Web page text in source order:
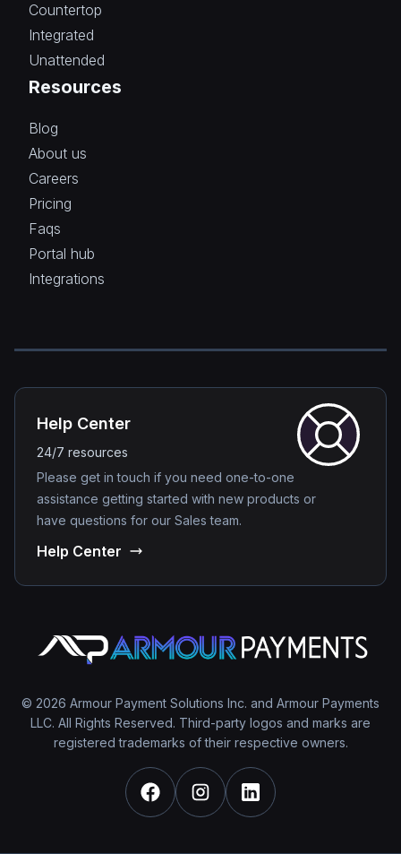
Countertop
Integrated
Unattended
Resources
Blog
About us
Careers
Pricing
Faqs
Portal hub
Integrations
© 2026 Armour Payment Solutions Inc. and Armour Payments
LLC. All Rights Reserved. Third-party logos and marks are
registered trademarks of their respective owners.
Help Center
24/7 resources
Please get in touch if you need one-to-one
assistance getting started with new products or
have questions for our Sales team.
Help Center